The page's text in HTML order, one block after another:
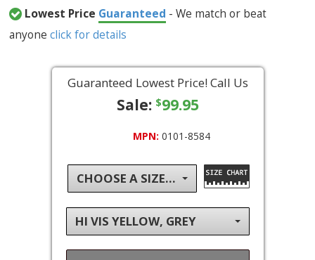
Lowest Price Guaranteed - We match or beat
anyoneclick for details
Guaranteed Lowest Price! Call Us
Sale: $99.95
MPN: 0101-8584
CHOOSE A SIZE...
HI VIS YELLOW, GREY